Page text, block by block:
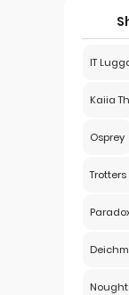
IT
Kaiia
Osprey